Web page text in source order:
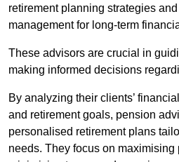
retirement planning strategies
management for long-term
These advisors are crucial in
making informed decisions
By analyzing their clients’
and retirement goals, pension
personalised retirement plans
needs. They focus on maximising